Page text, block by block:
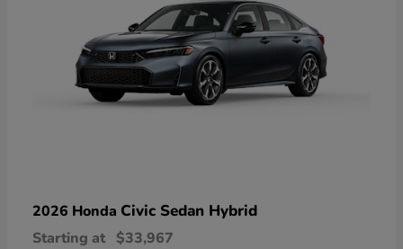
2026 Honda Civic Sedan Hybrid
Starting at $33,967